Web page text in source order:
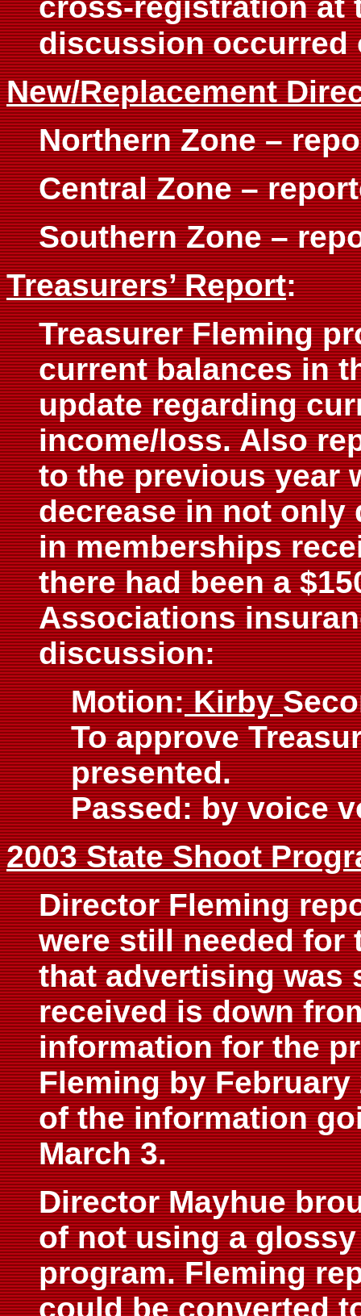
discussion occurred
New/Replacement
Northern Zone –
Central Zone –
Southern Zone –
Treasurers’ Report:
Treasurer Fleming
current balances in
update regarding
income/loss. Also
to the previous year
decrease in not only
in memberships
there had been a
Associations
discussion:
Motion:Kirby
To approve
presented.
Passed: by voice
2003 State Shoot
Director Fleming
were still needed for
that advertising was
received is down
information for the
Fleming by
of the information
March 3.
Director Mayhue
of not using a
program. Fleming
could be converted